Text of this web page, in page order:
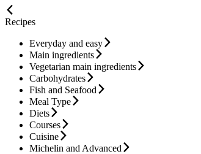
Recipes
Everyday and easy
Main ingredients
Vegetarian main ingredients
Carbohydrates
Fish and Seafood
Meal Type
Diets
Courses
Cuisine
Michelin and Advanced